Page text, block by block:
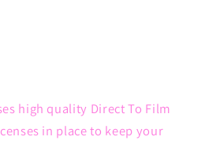
high quality Direct To Film
in place to keep your